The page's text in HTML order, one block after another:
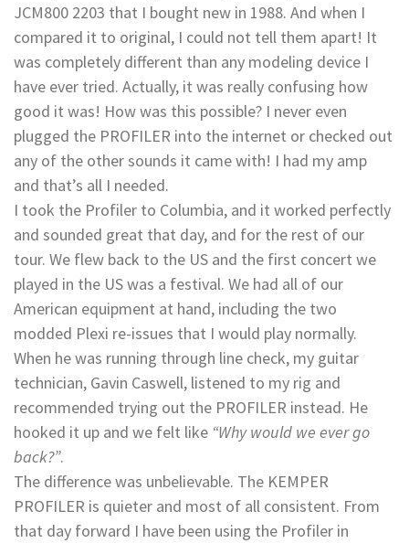
JCM800 2203 that I bought new in 1988. And when I
compared it to original, I could not tell them apart! It
was completely different than any modeling device I
have ever tried. Actually, it was really confusing how
good it was! How was this possible? I never even
plugged the PROFILER into the internet or checked out
any of the other sounds it came with! I had my amp
and that’s all I needed.
I took the Profiler to Columbia, and it worked perfectly
and sounded great that day, and for the rest of our
tour. We flew back to the US and the first concert we
played in the US was a festival. We had all of our
American equipment at hand, including the two
modded Plexi re-issues that I would play normally.
When he was running through line check, my guitar
technician, Gavin Caswell, listened to my rig and
recommended trying out the PROFILER instead. He
hooked it up and we felt like “Why would we ever go
back?”.
The difference was unbelievable. The KEMPER
PROFILER is quieter and most of all consistent. From
that day forward I have been using the Profiler in